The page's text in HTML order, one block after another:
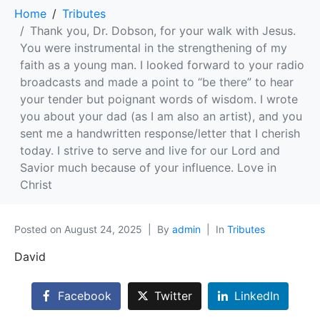
Home
Tributes
Thank you, Dr. Dobson, for your walk with Jesus.
You were instrumental in the strengthening of my
faith as a young man. I looked forward to your radio
broadcasts and made a point to “be there” to hear
your tender but poignant words of wisdom. I wrote
you about your dad (as I am also an artist), and you
sent me a handwritten response/letter that I cherish
today. I strive to serve and live for our Lord and
Savior much because of your influence. Love in
Christ
Posted on August 24, 2025 By admin In Tributes
David
Facebook Twitter LinkedIn